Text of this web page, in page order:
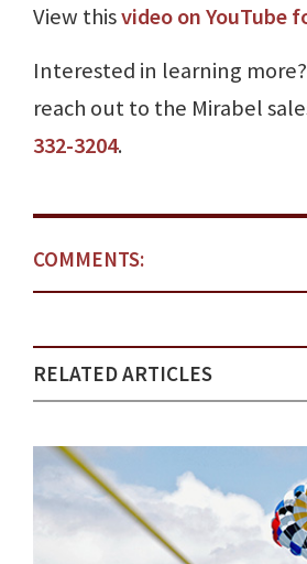
View thisvideo on YouTube
Interested in learning
reach out to the Mirabel
332-3204.
COMMENTS:
RELATED ARTICLES